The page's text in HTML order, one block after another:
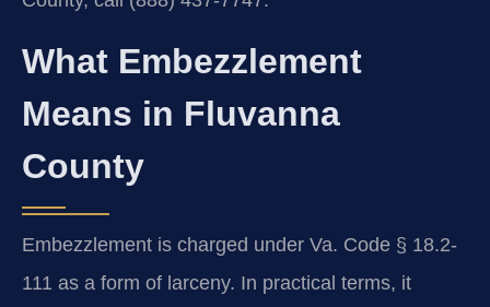
What Embezzlement
Means in Fluvanna
County
Embezzlement is charged under Va. Code § 18.2-
111 as a form of larceny. In practical terms, it